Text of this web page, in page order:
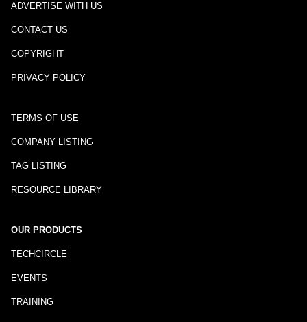
ADVERTISE WITH US
CONTACT US
COPYRIGHT
PRIVACY POLICY
TERMS OF USE
COMPANY LISTING
TAG LISTING
RESOURCE LIBRARY
OUR PRODUCTS
TECHCIRCLE
EVENTS
TRAINING